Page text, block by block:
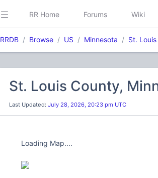
RR Home Forums Wiki
RRDB Browse US Minnesota St.
St. Louis County,
Last Updated: July 28, 2026, 20:23 pm UTC
Loading Map....